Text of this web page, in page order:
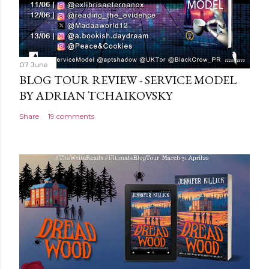
07 June
BLOG TOUR REVIEW - SERVICE MODEL
BY ADRIAN TCHAIKOVSKY
Share 19 comments